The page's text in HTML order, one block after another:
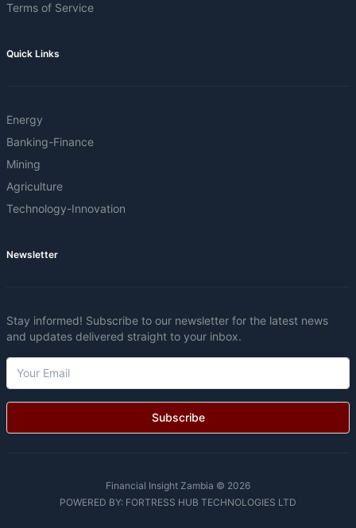
Terms of Service
Quick Links
Energy
Banking-Finance
Mining
Agriculture
Technology-Innovation
Newsletter
Stay informed! Subscribe to our newsletter for the latest news
and updates delivered straight to your inbox.
Subscribe
Financial Insight Zambia © 2026
POWERED BY: FORTRESS HUB TECHNOLOGIES LTD